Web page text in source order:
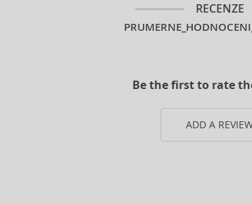
RECENZE
Be the first to rate
ADD A